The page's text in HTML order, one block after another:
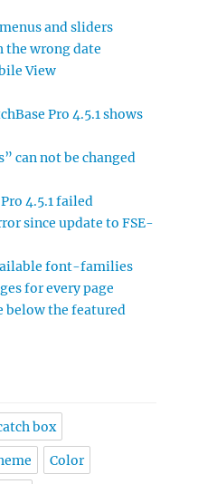
and sliders
the wrong date
View
Pro 4.5.1 shows
can not be changed
4.5.1 failed
since update to FSE-
font-families
for every page
the featured
box
Color